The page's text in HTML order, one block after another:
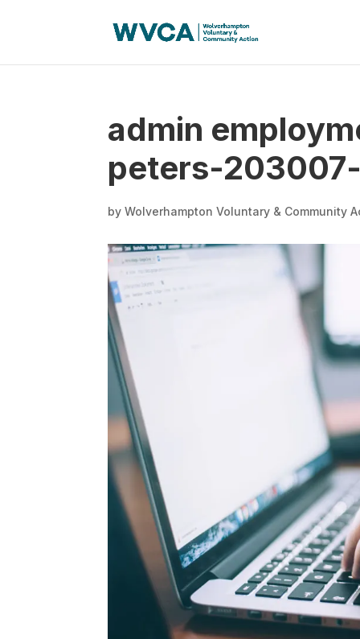
admin
peters-
byWolverhampton Voluntary & Community